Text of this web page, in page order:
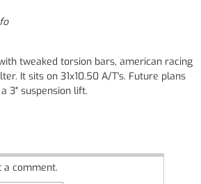
tweaked torsion bars, american racing
It sits on 31x10.50 A/T's. Future plans
3" suspension lift.
a comment.